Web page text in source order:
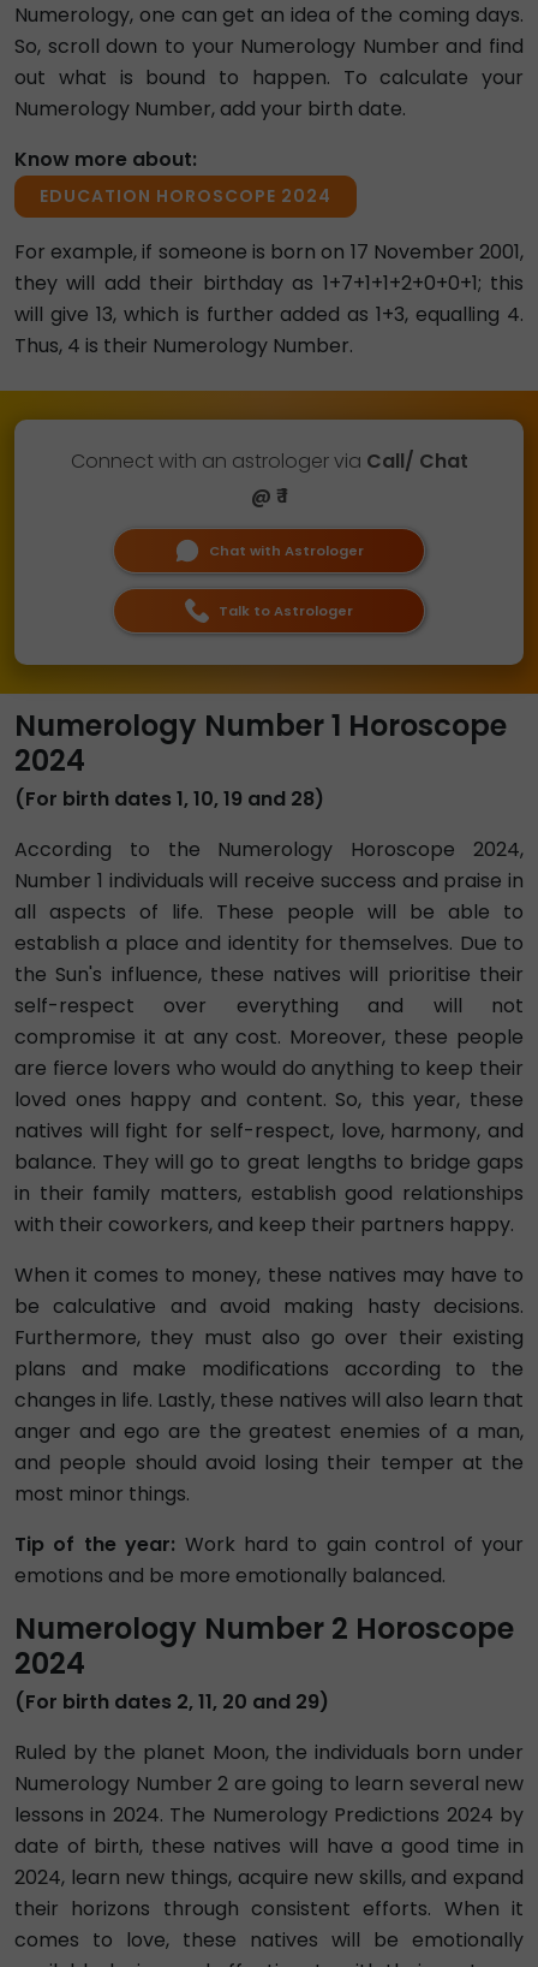
Numerology, one can get an idea of the coming days.
So, scroll down to your Numerology Number and find
out what is bound to happen. To calculate your
Numerology Number, add your birth date.
Know more about:
EDUCATION HOROSCOPE 2024
For example, if someone is born on 17 November 2001,
they will add their birthday as 1+7+1+1+2+0+0+1; this
will give 13, which is further added as 1+3, equalling 4.
Thus, 4 is their Numerology Number.
Connect with an astrologer via Call/ Chat
@ ₹ 1
Chat with Astrologer
Talk to Astrologer
Numerology Number 1 Horoscope
2024
(For birth dates 1, 10, 19 and 28)
According to the Numerology Horoscope 2024,
Number 1 individuals will receive success and praise in
all aspects of life. These people will be able to
establish a place and identity for themselves. Due to
the Sun's influence, these natives will prioritise their
self-respect over everything and will not
compromise it at any cost. Moreover, these people
are fierce lovers who would do anything to keep their
loved ones happy and content. So, this year, these
natives will fight for self-respect, love, harmony, and
balance. They will go to great lengths to bridge gaps
in their family matters, establish good relationships
with their coworkers, and keep their partners happy.
When it comes to money, these natives may have to
be calculative and avoid making hasty decisions.
Furthermore, they must also go over their existing
plans and make modifications according to the
changes in life. Lastly, these natives will also learn that
anger and ego are the greatest enemies of a man,
and people should avoid losing their temper at the
most minor things.
Tip of the year: Work hard to gain control of your
emotions and be more emotionally balanced.
Numerology Number 2 Horoscope
2024
(For birth dates 2, 11, 20 and 29)
Ruled by the planet Moon, the individuals born under
Numerology Number 2 are going to learn several new
lessons in 2024. The Numerology Predictions 2024 by
date of birth, these natives will have a good time in
2024, learn new things, acquire new skills, and expand
their horizons through consistent efforts. When it
comes to love, these natives will be emotionally